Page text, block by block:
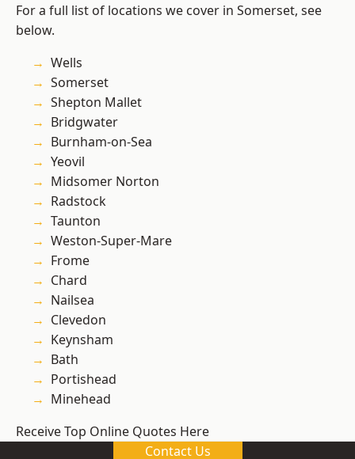
For a full list of locations we cover in Somerset, see
below.
Wells
Somerset
Shepton Mallet
Bridgwater
Burnham-on-Sea
Yeovil
Midsomer Norton
Radstock
Taunton
Weston-Super-Mare
Frome
Chard
Nailsea
Clevedon
Keynsham
Bath
Portishead
Minehead
Receive Top Online Quotes Here
Contact Us